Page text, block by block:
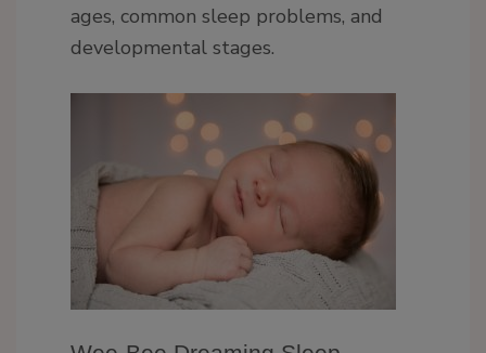
ages, common sleep problems, and
developmental stages.